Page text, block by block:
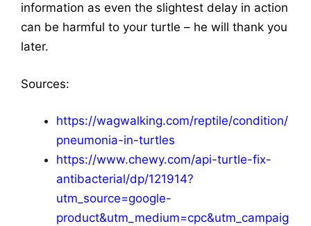
information as even the slightest delay in action
can be harmful to your turtle – he will thank you
later.
Sources:
https://wagwalking.com/reptile/condition/
pneumonia-in-turtles
https://www.chewy.com/api-turtle-fix-
antibacterial/dp/121914?
utm_source=google-
product&utm_medium=cpc&utm_campaig